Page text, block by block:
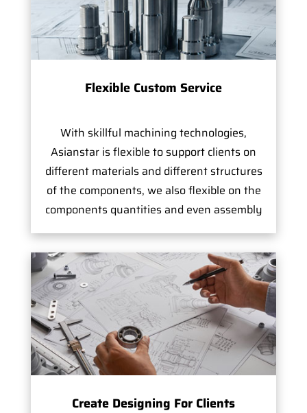
Flexible Custom Service
With skillful machining technologies,
Asianstar is flexible to support clients on
different materials and different structures
of the components, we also flexible on the
components quantities and even assembly
Create Designing For Clients